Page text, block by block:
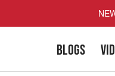
BLOGS